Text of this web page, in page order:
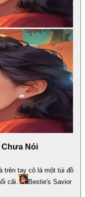
Nói
trên tay cô là một túi đồ
cãi.
Bestie's Savior